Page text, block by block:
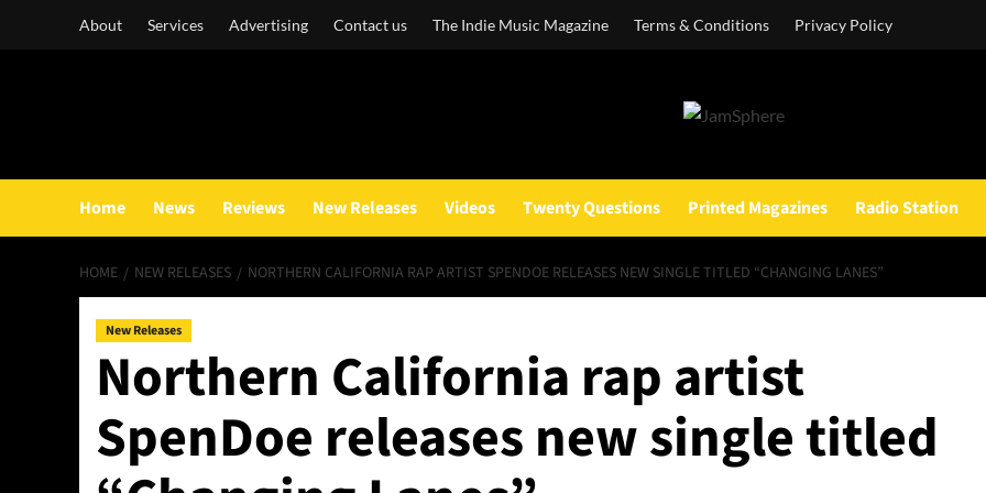
About Services Advertising Contact us The Indie Music Magazine Terms & Conditions Privacy Policy
Home News Reviews New Releases Videos Twenty Questions Printed Magazines Radio Station
HOME NEW RELEASES NORTHERN CALIFORNIA RAP ARTIST SPENDOE RELEASES NEW SINGLE TITLED “CHANGING LANES”
New Releases
Northern California rap artist
SpenDoe releases new single titled